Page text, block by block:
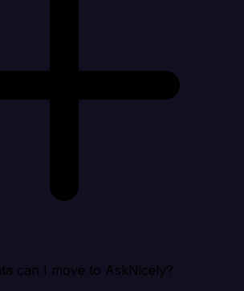
can I move to AskNicely?